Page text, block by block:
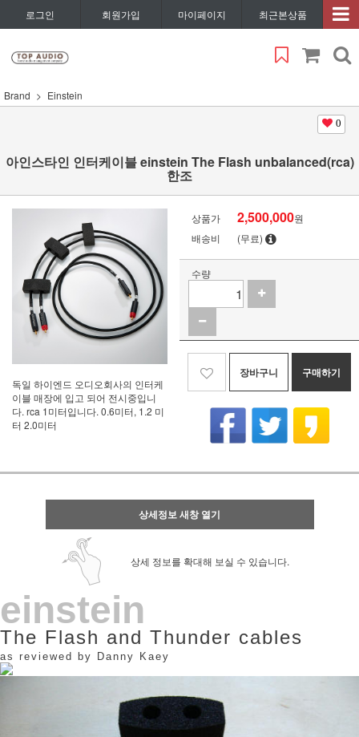
로그인 회원가입 마이페이지 최근본상품
Brand Einstein
0
아인스타인 인터케이블 einstein The Flash unbalanced(rca)
한조
독일 하이엔드 오디오회사의 인터케
이블 매장에 입고 되어 전시중입니
다. rca 1미터입니다. 0.6미터, 1.2 미
터 2.0미터
상품가 2,500,000원
배송비
(무료)
수량
장바구니 구매하기
상세정보 새창 열기
상세 정보를 확대해 보실 수 있습니다.
einstein
The Flash and Thunder cables
as reviewed by Danny Kaey